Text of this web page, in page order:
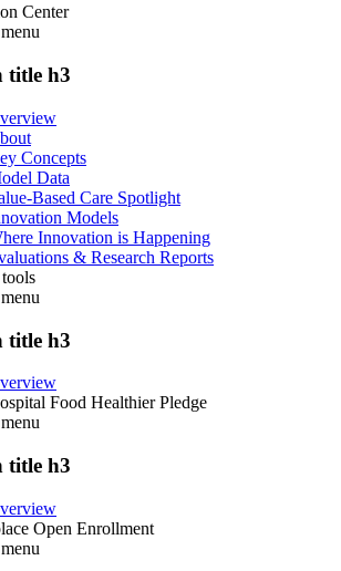
Center
menu
title h3
Concepts
Data
Based Care Spotlight
Models
Innovation is Happening
& Research Reports
menu
title h3
Food Healthier Pledge
menu
title h3
Open Enrollment
menu